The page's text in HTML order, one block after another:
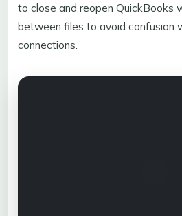
to close and reopen QuickBooks
between files to avoid confusion
connections.